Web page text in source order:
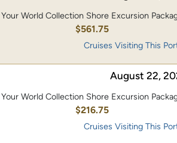
Your World Collection Shore Excursion
$561.75
Cruises Visiting This
August 22,
Your World Collection Shore Excursion
$216.75
Cruises Visiting This